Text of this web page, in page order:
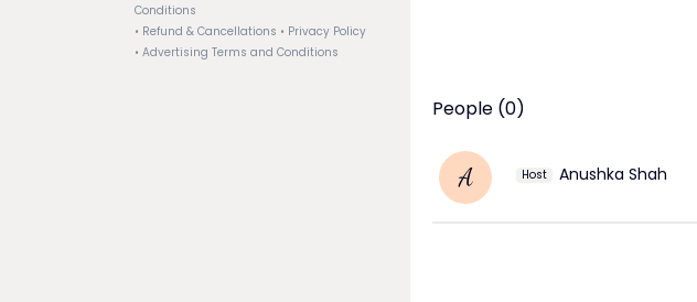
Conditions
• Refund & Cancellations • Privacy Policy
• Advertising Terms and Conditions
People (0)
A Host Anushka Shah